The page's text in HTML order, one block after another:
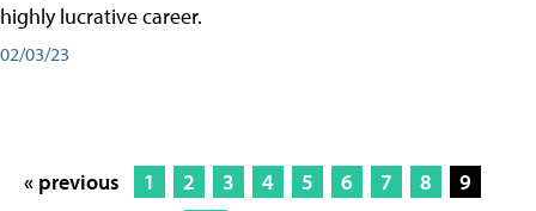
highly lucrative career.
02/03/23
« previous 1 2 3 4 5 6 7 8
9